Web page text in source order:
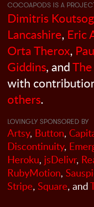
COCOAPODS IS A
Dimitris
Lancashire, Eric
Orta Therox,
Giddins, and
with
others.
LOVINGLY SPONSORED BY
Artsy, Button,
Discontinuity,
Heroku, jsDelivr,
RubyMotion,
Stripe, Square, and